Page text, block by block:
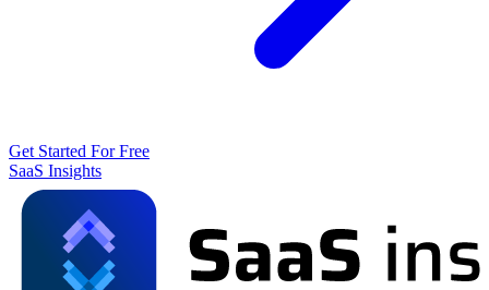
Get Started For Free
SaaS Insights